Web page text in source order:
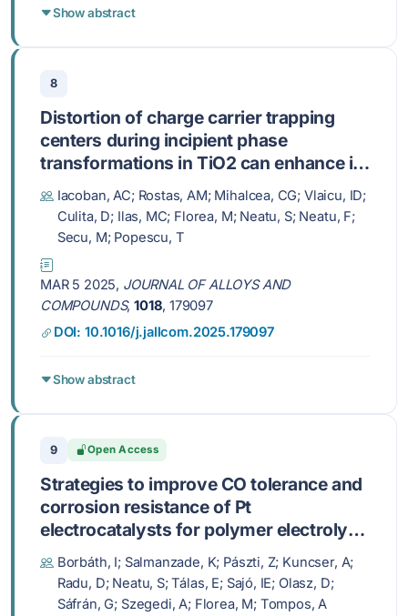
Show abstract
8
Distortion of charge carrier trapping
centers during incipient phase
transformations in TiO2 can enhance its
photocatalytic performance
Iacoban, AC; Rostas, AM; Mihalcea, CG; Vlaicu, ID;
Culita, D; Ilas, MC; Florea, M; Neatu, S; Neatu, F;
Secu, M; Popescu, T
MAR 5 2025, JOURNAL OF ALLOYS AND
COMPOUNDS,1018, 179097
DOI: 10.1016/j.jallcom.2025.179097
Show abstract
9 Open Access
Strategies to improve CO tolerance and
corrosion resistance of Pt
electrocatalysts for polymer electrolyte
membrane fuel cells: Sn-doping of the
mixed oxide-carbon composite support
Borbáth, I; Salmanzade, K; Pászti, Z; Kuncser, A;
Radu, D; Neatu, S; Tálas, E; Sajó, IE; Olasz, D;
Sáfrán, G; Szegedi, A; Florea, M; Tompos, A